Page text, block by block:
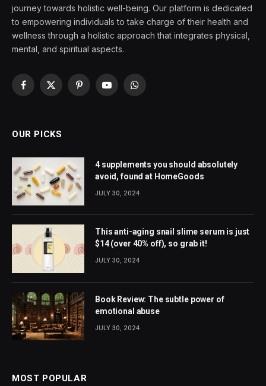
journey towards holistic well-being. Our platform is dedicated
to empowering individuals to take charge of their health and
wellness through a holistic approach that integrates physical,
mental, and spiritual aspects.
Facebook
X
PinterestYouTubeWhatsApp
OUR PICKS
4 supplements you should absolutely
avoid, found at HomeGoods
JULY 30, 2024
This anti-aging snail slime serum is just
$14 (over 40% off), so grab it!
JULY 30, 2024
Book Review: The subtle power of
emotional abuse
JULY 30, 2024
MOST POPULAR